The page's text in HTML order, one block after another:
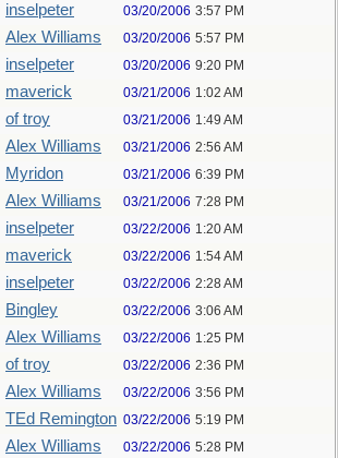
inselpeter 03/20/2006 3:57 PM
Alex Williams 03/20/2006 5:57 PM
inselpeter 03/20/2006 9:20 PM
maverick 03/21/2006 1:02 AM
of troy 03/21/2006 1:49 AM
Alex Williams 03/21/2006 2:56 AM
Myridon 03/21/2006 6:39 PM
Alex Williams 03/21/2006 7:28 PM
inselpeter 03/22/2006 1:20 AM
maverick 03/22/2006 1:54 AM
inselpeter 03/22/2006 2:28 AM
Bingley 03/22/2006 3:06 AM
Alex Williams 03/22/2006 1:25 PM
of troy 03/22/2006 2:36 PM
Alex Williams 03/22/2006 3:56 PM
TEd Remington 03/22/2006 5:19 PM
Alex Williams 03/22/2006 5:28 PM